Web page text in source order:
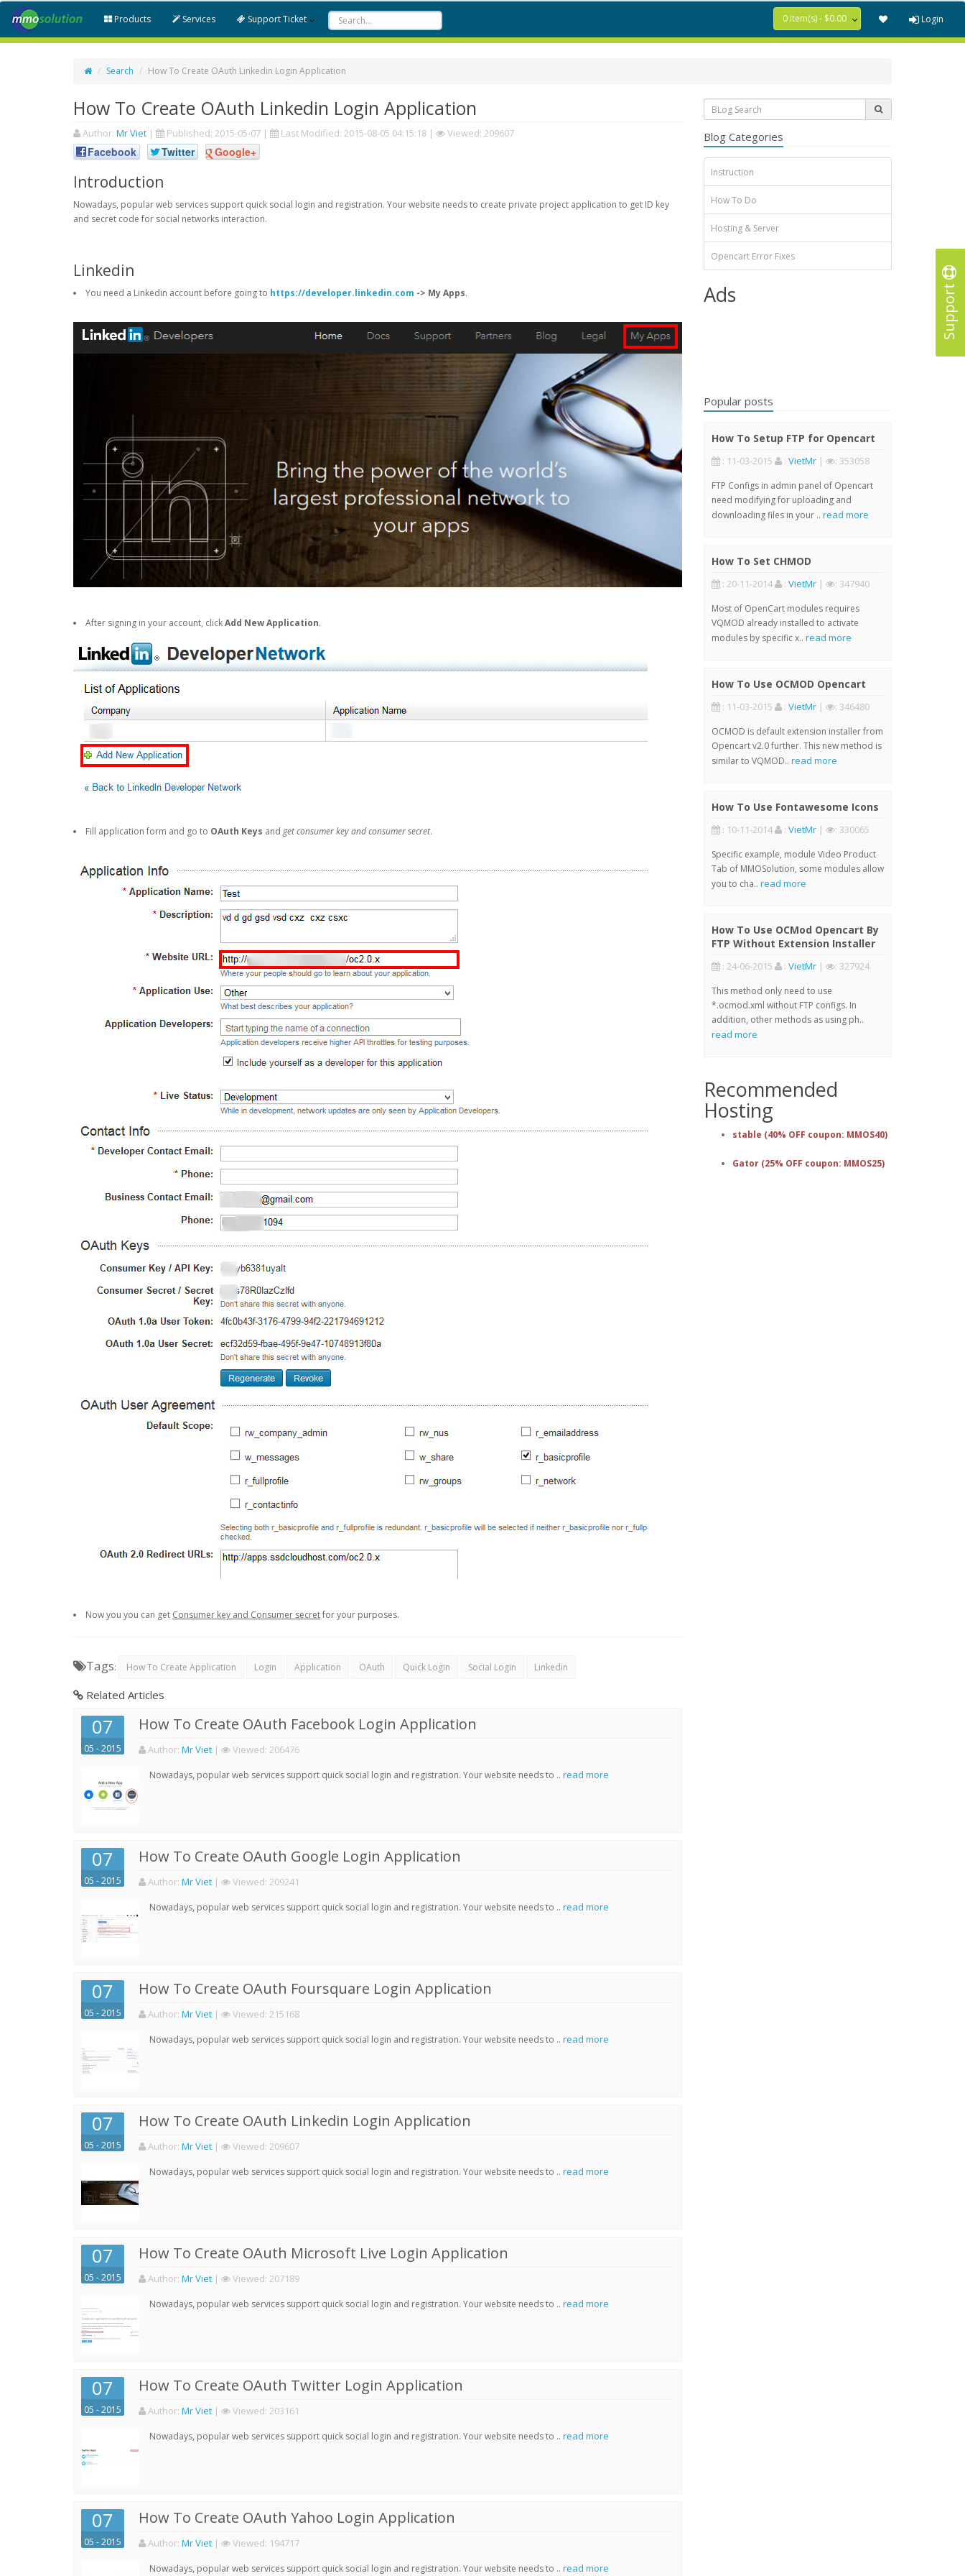
Support
Products Services Support Ticket 0 item(s) - $0.00 Login
Search How To Create OAuth Linkedin Login Application
How To Create OAuth Linkedin Login Application
Author: Mr Viet | Published: 2015-05-07 | Last Modified: 2015-08-05 04:15:18 | Viewed: 209607
Facebook Twitter Google+
Introduction
Nowadays, popular web services support quick social login and registration. Your website needs to create private project application to get ID key
and secret code for social networks interaction.
Linkedin
You need a Linkedin account before going to https://developer.linkedin.com -> My Apps.
After signing in your account, clickAdd New Application.
Fill application form and go to OAuth Keys and get consumer key and consumer secret.
Now you you can get Consumer key and Consumer secretfor your purposes.
Tags: How To Create Application Login Application OAuth Quick Login Social Login Linkedin
Related Articles
07
05 - 2015
How To Create OAuth Facebook Login Application
Author: Mr Viet | Viewed: 206476
Nowadays, popular web services support quick social login and registration. Your website needs to .. read more
07
05 - 2015
How To Create OAuth Google Login Application
Author: Mr Viet | Viewed: 209241
Nowadays, popular web services support quick social login and registration. Your website needs to .. read more
07
05 - 2015
How To Create OAuth Foursquare Login Application
Author: Mr Viet | Viewed: 215168
Nowadays, popular web services support quick social login and registration. Your website needs to .. read more
07
05 - 2015
How To Create OAuth Linkedin Login Application
Author: Mr Viet | Viewed: 209607
Nowadays, popular web services support quick social login and registration. Your website needs to .. read more
07
05 - 2015
How To Create OAuth Microsoft Live Login Application
Author: Mr Viet | Viewed: 207189
Nowadays, popular web services support quick social login and registration. Your website needs to .. read more
07
05 - 2015
How To Create OAuth Twitter Login Application
Author: Mr Viet | Viewed: 203161
Nowadays, popular web services support quick social login and registration. Your website needs to .. read more
07
05 - 2015
How To Create OAuth Yahoo Login Application
Author: Mr Viet | Viewed: 194717
Nowadays, popular web services support quick social login and registration. Your website needs to .. read more
Blog Categories
Instruction
How To Do
Hosting & Server
Opencart Error Fixes
Ads
Popular posts
How To Setup FTP for Opencart
: 11-03-2015 : VietMr| : 353058
FTP Configs in admin panel of Opencart
need modifying for uploading and
downloading files in your .. read more
How To Set CHMOD
: 20-11-2014 : VietMr| : 347940
Most of OpenCart modules requires
VQMOD already installed to activate
modules by specific x.. read more
How To Use OCMOD Opencart
: 11-03-2015 : VietMr| : 346480
OCMOD is default extension installer from
Opencart v2.0 further. This new method is
similar to VQMOD.. read more
How To Use Fontawesome Icons
: 10-11-2014 : VietMr| : 330065
Specific example, module Video Product
Tab of MMOSolution, some modules allow
you to cha.. read more
How To Use OCMod Opencart By
FTP Without Extension Installer
: 24-06-2015 : VietMr| : 327924
This method only need to use
*.ocmod.xml without FTP configs. In
addition, other methods as using ph..
read more
Recommended
Hosting
stable (40% OFF coupon: MMOS40)
Gator (25% OFF coupon: MMOS25)